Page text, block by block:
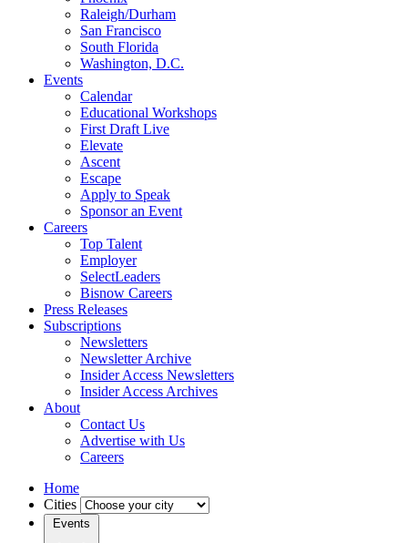
Raleigh/Durham
San Francisco
South Florida
Washington, D.C.
Events
Calendar
Educational Workshops
First Draft Live
Elevate
Ascent
Escape
Apply to Speak
Sponsor an Event
Careers
Top Talent
Employer
SelectLeaders
Bisnow Careers
Press Releases
Subscriptions
Newsletters
Newsletter Archive
Insider Access Newsletters
Insider Access Archives
About
Contact Us
Advertise with Us
Careers
Home
Cities
Events